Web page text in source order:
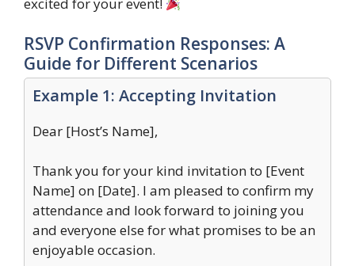
RSVP Confirmation Responses: A
Guide for Different Scenarios
Example 1: Accepting Invitation
Dear [Host’s Name],
Thank you for your kind invitation to [Event
Name] on [Date]. I am pleased to confirm my
attendance and look forward to joining you
and everyone else for what promises to be an
enjoyable occasion.